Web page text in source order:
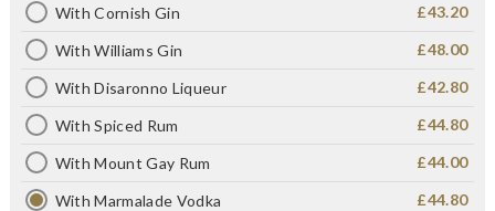
With Cornish Gin £43.20
With Williams Gin £48.00
With Disaronno Liqueur £42.80
With Spiced Rum £44.80
With Mount Gay Rum £44.00
With Marmalade Vodka £44.80